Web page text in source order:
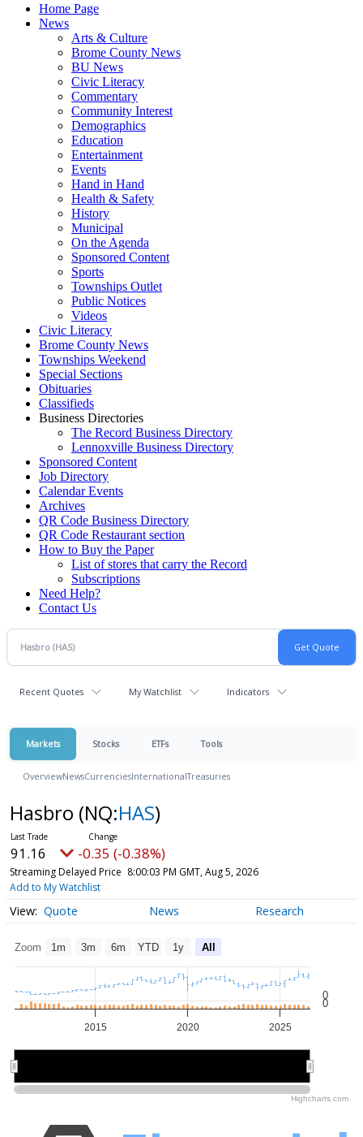
Home Page
News
Arts & Culture
Brome County News
BU News
Civic Literacy
Commentary
Community Interest
Demographics
Education
Entertainment
Events
Hand in Hand
Health & Safety
History
Municipal
On the Agenda
Sponsored Content
Sports
Townships Outlet
Public Notices
Videos
Civic Literacy
Brome County News
Townships Weekend
Special Sections
Obituaries
Classifieds
Business Directories
The Record Business Directory
Lennoxville Business Directory
Sponsored Content
Job Directory
Calendar Events
Archives
QR Code Business Directory
QR Code Restaurant section
How to Buy the Paper
List of stores that carry the Record
Subscriptions
Need Help?
Contact Us
Recent Quotes My Watchlist Indicators
Markets Stocks ETFs Tools
OverviewNewsCurrenciesInternationalTreasuries
Hasbro (NQ:HAS)
91.16 -0.35 (-0.38%)
Streaming Delayed Price 8:00:03 PM GMT, Aug 5, 2026
Add to My Watchlist
Quote News Research
Zoom 1m 3m 6m YTD 1y All
2015 2020 2025
0
0
Highcharts.com